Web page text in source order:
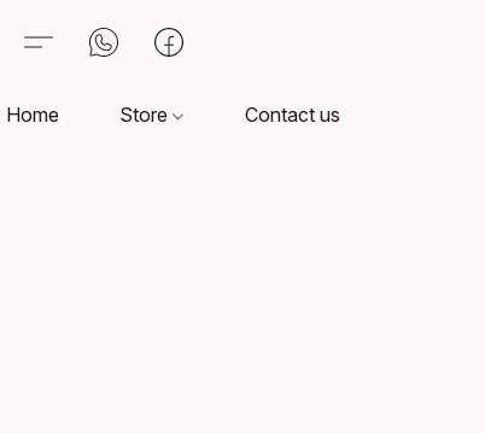
Home Store Contact us